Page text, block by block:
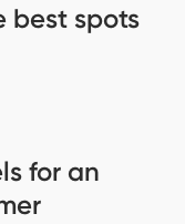
best spots
for an